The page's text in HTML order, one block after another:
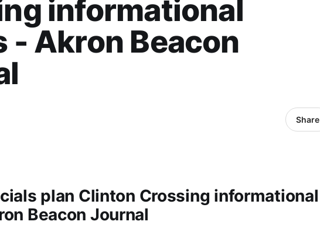
informational
- Akron Beacon
Share
plan Clinton Crossing informational
Beacon Journal